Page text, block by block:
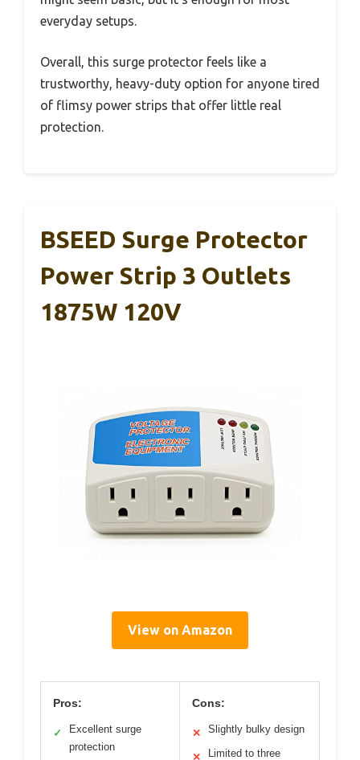
everyday setups.
Overall, this surge protector feels like a
trustworthy, heavy-duty option for anyone tired
of flimsy power strips that offer little real
protection.
BSEED Surge Protector
Power Strip 3 Outlets
1875W 120V
View on Amazon
Pros:
✓
Excellent surge
protection
Cons:
✕ Slightly bulky design
✕
Limited to three